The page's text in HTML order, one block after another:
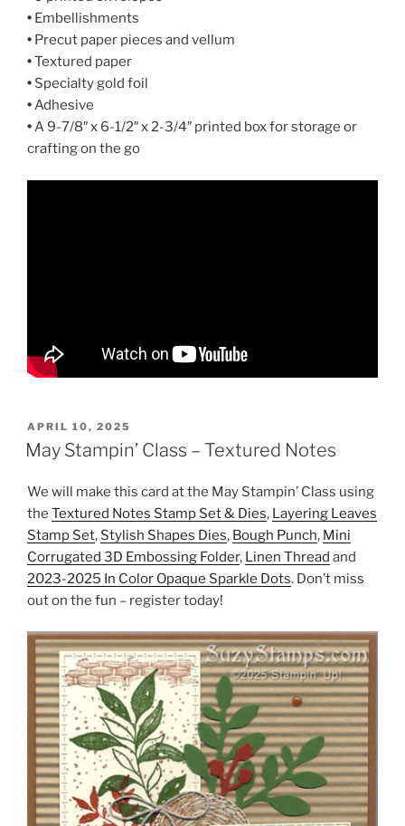
• Embellishments
• Precut paper pieces and vellum
•Textured paper
• Specialty gold foil
•Adhesive
•A 9-7/8″ x 6-1/2″ x 2-3/4″ printed box for storage or
crafting on the go
POSTED
ON
APRIL 10, 2025
May Stampin’ Class – Textured Notes
We will make this card at the May Stampin’ Class using
the Textured Notes Stamp Set & Dies, Layering Leaves
Stamp Set, Stylish Shapes Dies, Bough Punch, Mini
Corrugated 3D Embossing Folder, Linen Thread and
2023-2025 In Color Opaque Sparkle Dots. Don’t miss
out on the fun – register today!